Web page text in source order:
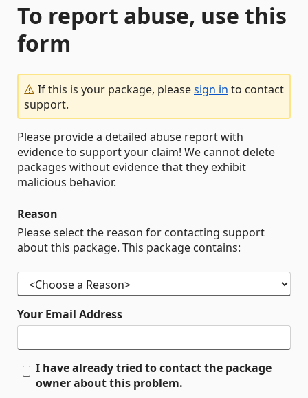
To report abuse, use this
form
If this is your package, pleasesign in to contact
support.
Please provide a detailed abuse report with
evidence to support your claim! We cannot delete
packages without evidence that they exhibit
malicious behavior.
Reason
Please select the reason for contacting support
about this package. This package contains:
Your Email Address
I have already tried to contact the package
owner about this problem.